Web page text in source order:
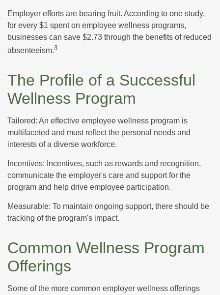
Employer efforts are bearing fruit. According to one study,
for every $1 spent on employee wellness programs,
businesses can save $2.73 through the benefits of reduced
absenteeism.3
The Profile of a Successful
Wellness Program
Tailored: An effective employee wellness program is
multifaceted and must reflect the personal needs and
interests of a diverse workforce.
Incentives: Incentives, such as rewards and recognition,
communicate the employer's care and support for the
program and help drive employee participation.
Measurable: To maintain ongoing support, there should be
tracking of the program's impact.
Common Wellness Program
Offerings
Some of the more common employer wellness offerings